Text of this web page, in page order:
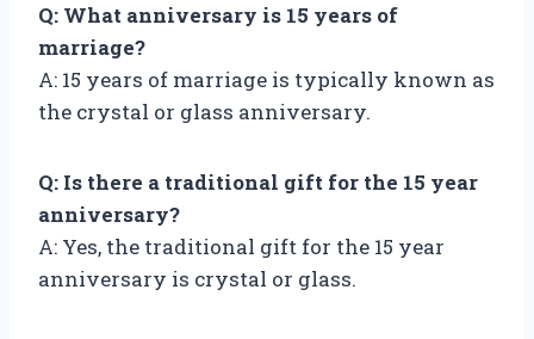
Q: What anniversary is 15 years of
marriage?
A: 15 years of marriage is typically known as
the crystal or glass anniversary.
Q: Is there a traditional gift for the 15 year
anniversary?
A: Yes, the traditional gift for the 15 year
anniversary is crystal or glass.